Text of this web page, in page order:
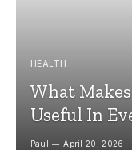
HEALTH
What
Useful In
Paul April 20, 2026